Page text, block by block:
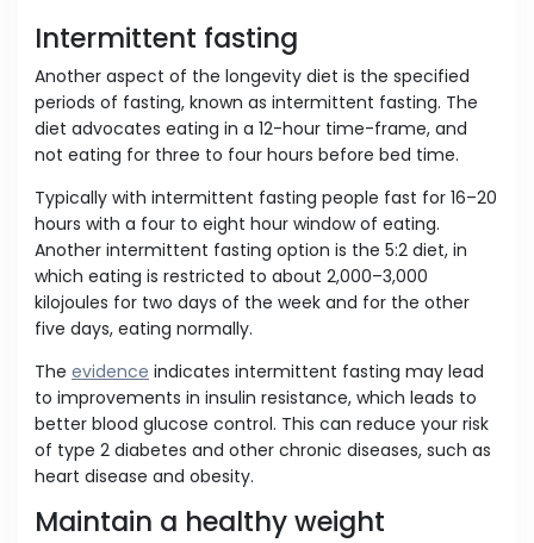
Intermittent fasting
Another aspect of the longevity diet is the specified
periods of fasting, known as intermittent fasting. The
diet advocates eating in a 12-hour time-frame, and
not eating for three to four hours before bed time.
Typically with intermittent fasting people fast for 16–20
hours with a four to eight hour window of eating.
Another intermittent fasting option is the 5:2 diet, in
which eating is restricted to about 2,000–3,000
kilojoules for two days of the week and for the other
five days, eating normally.
The evidence indicates intermittent fasting may lead
to improvements in insulin resistance, which leads to
better blood glucose control. This can reduce your risk
of type 2 diabetes and other chronic diseases, such as
heart disease and obesity.
Maintain a healthy weight